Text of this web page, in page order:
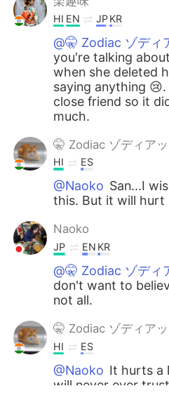
HI EN JPKR
@🤫 Zodiac ゾディ
you're talking
when she deleted
saying anything
close friend so it
much.
🤫 Zodiac ゾディアッ
HI ES
@Naoko San...I
this. But it will hurt
Naoko
JP EN KR
@🤫 Zodiac ゾディ
don't want to
not all.
🤫 Zodiac ゾディアッ
HI ES
@Naoko It hurts a
will never ever